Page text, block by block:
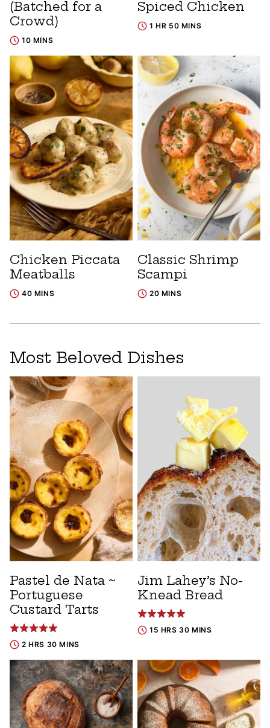
(Batched for a
Crowd)
10 MINS
Spiced Chicken
1 HR 50 MINS
Chicken Piccata
Meatballs
40 MINS
Classic Shrimp
Scampi
20 MINS
Most Beloved Dishes
Pastel de Nata ~
Portuguese
Custard Tarts
2 HRS 30 MINS
Jim Lahey’s No-
Knead Bread
15 HRS 30 MINS